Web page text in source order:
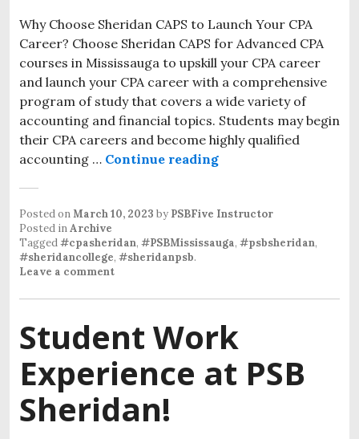
Why Choose Sheridan CAPS to Launch Your CPA
Career? Choose Sheridan CAPS for Advanced CPA
courses in Mississauga to upskill your CPA career
and launch your CPA career with a comprehensive
program of study that covers a wide variety of
accounting and financial topics. Students may begin
their CPA careers and become highly qualified
accounting … Continue reading
Posted onMarch 10, 2023 by PSBFive Instructor
Posted inArchive
Tagged#cpasheridan, #PSBMississauga, #psbsheridan,
#sheridancollege, #sheridanpsb.
Leave a comment
Student Work
Experience at PSB
Sheridan!